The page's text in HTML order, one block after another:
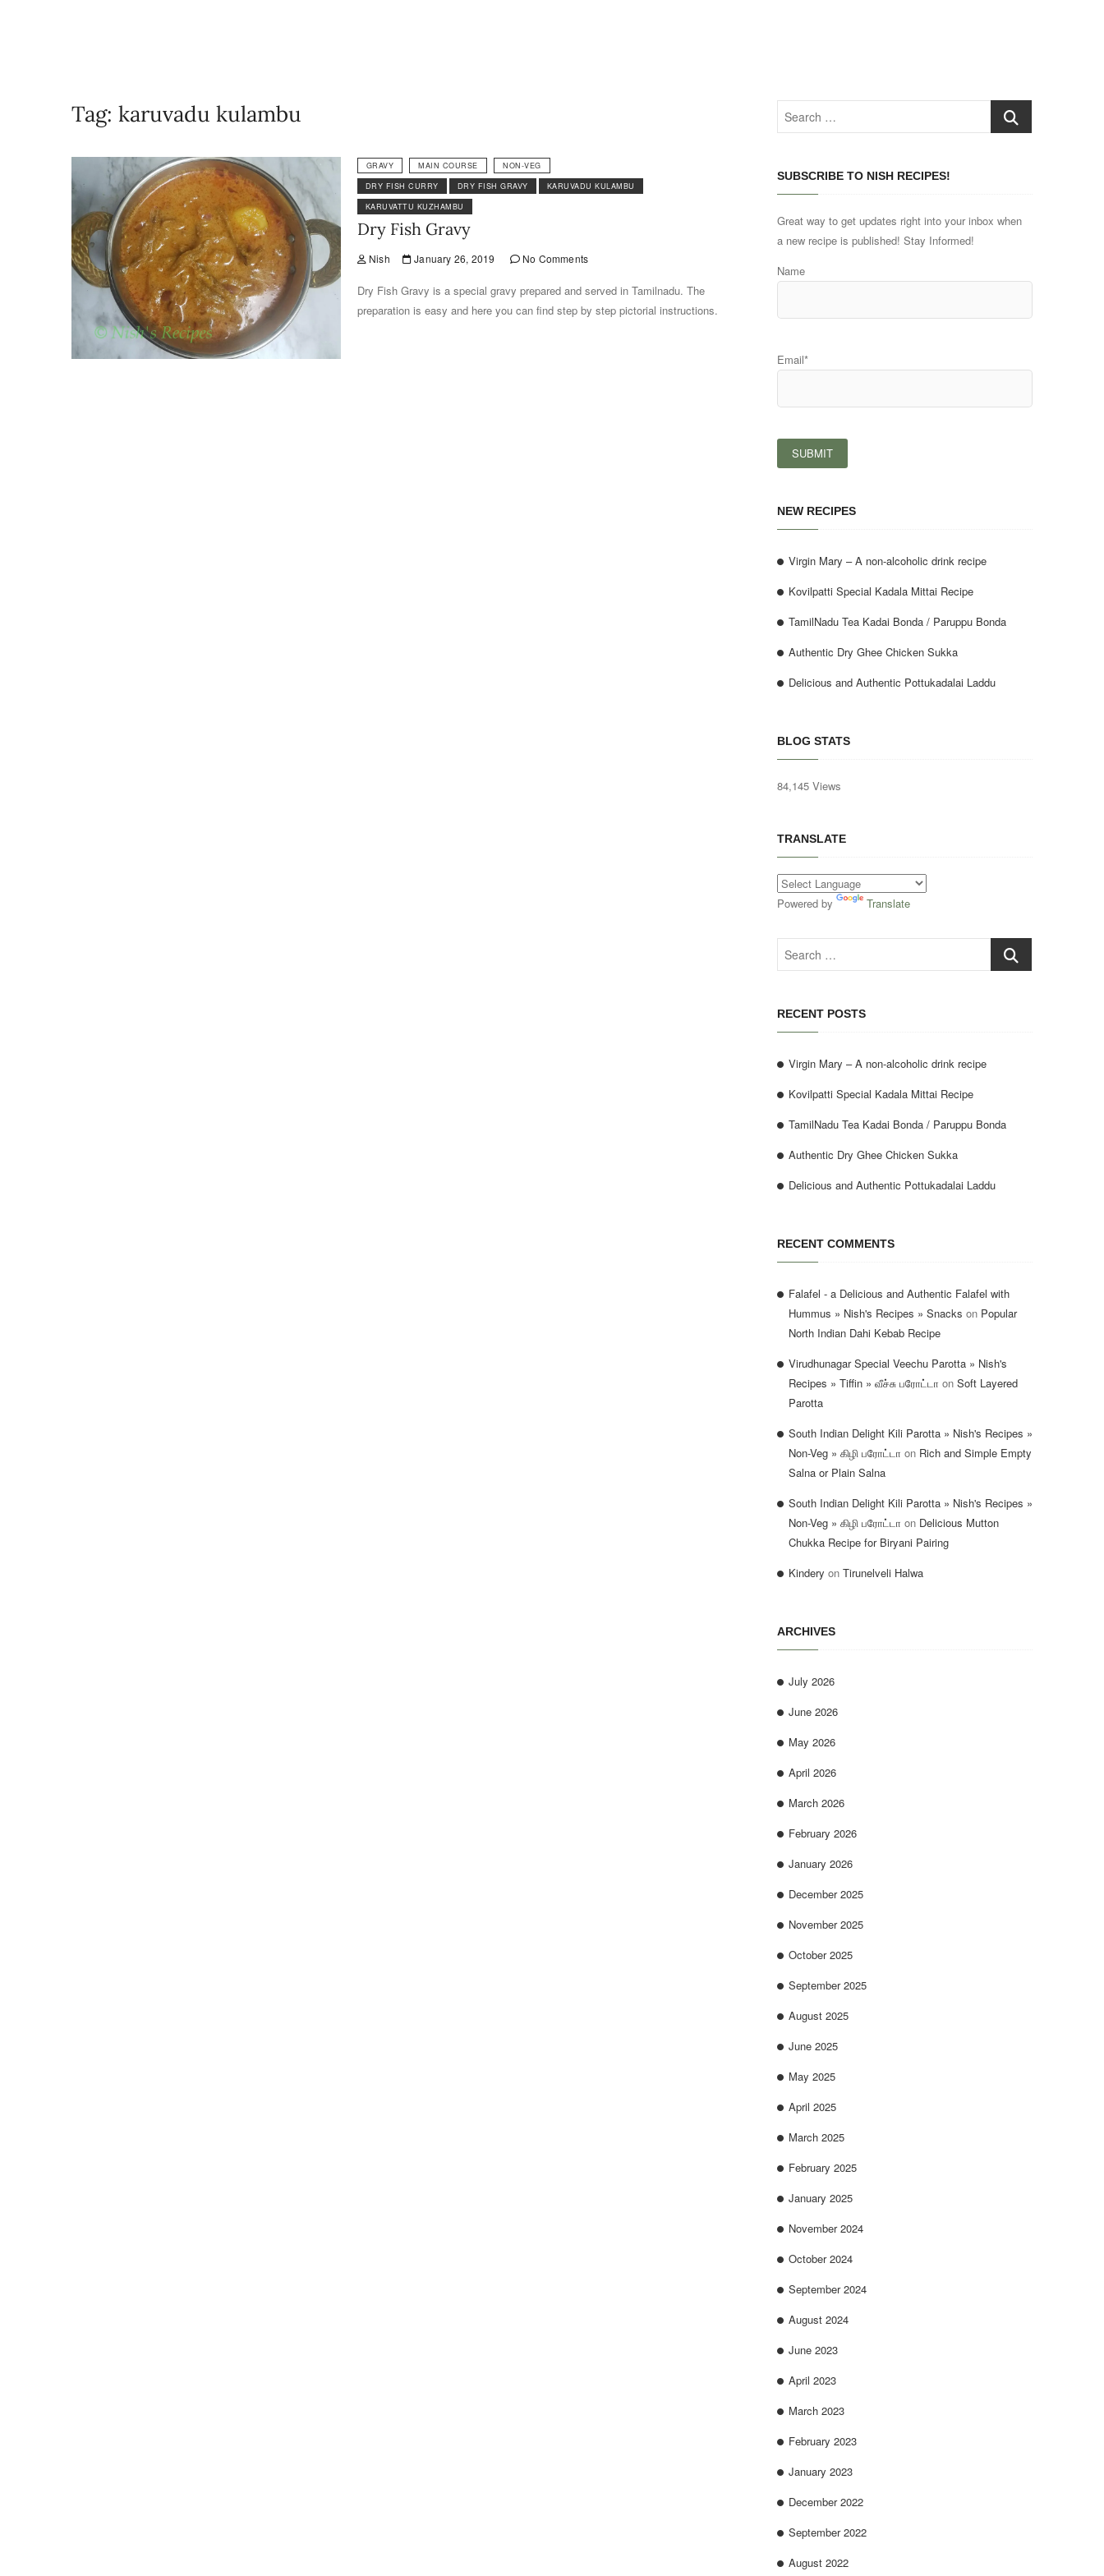
Tag: karuvadu kulambu
GRAVY MAIN COURSE
NON-VEG
DRY FISH CURRY
DRY FISH GRAVY
KARUVADU KULAMBU
KARUVATTU KUZHAMBU
Dry Fish Gravy
Nish January 26, 2019 No Comments
Dry Fish Gravy is a special gravy prepared and served in Tamilnadu. The
preparation is easy and here you can find step by step pictorial instructions.
Search
SUBSCRIBE TO NISH RECIPES!
Great way to get updates right into your inbox when
a new recipe is published! Stay Informed!
Name
Email*
NEW RECIPES
Virgin Mary – A non-alcoholic drink recipe
Kovilpatti Special Kadala Mittai Recipe
TamilNadu Tea Kadai Bonda / Paruppu Bonda
Authentic Dry Ghee Chicken Sukka
Delicious and Authentic Pottukadalai Laddu
BLOG STATS
84,145 Views
TRANSLATE
Powered by Translate
Search
RECENT POSTS
Virgin Mary – A non-alcoholic drink recipe
Kovilpatti Special Kadala Mittai Recipe
TamilNadu Tea Kadai Bonda / Paruppu Bonda
Authentic Dry Ghee Chicken Sukka
Delicious and Authentic Pottukadalai Laddu
RECENT COMMENTS
Falafel - a Delicious and Authentic Falafel with
Hummus » Nish's Recipes » Snacks on Popular
North Indian Dahi Kebab Recipe
Virudhunagar Special Veechu Parotta » Nish's
Recipes » Tiffin » வீச்சு பரோட்டா on Soft Layered
Parotta
South Indian Delight Kili Parotta » Nish's Recipes »
Non-Veg » கிழி பரோட்டா on Rich and Simple Empty
Salna or Plain Salna
South Indian Delight Kili Parotta » Nish's Recipes »
Non-Veg » கிழி பரோட்டா on Delicious Mutton
Chukka Recipe for Biryani Pairing
Kindery on Tirunelveli Halwa
ARCHIVES
July 2026
June 2026
May 2026
April 2026
March 2026
February 2026
January 2026
December 2025
November 2025
October 2025
September 2025
August 2025
June 2025
May 2025
April 2025
March 2025
February 2025
January 2025
November 2024
October 2024
September 2024
August 2024
June 2023
April 2023
March 2023
February 2023
January 2023
December 2022
September 2022
August 2022